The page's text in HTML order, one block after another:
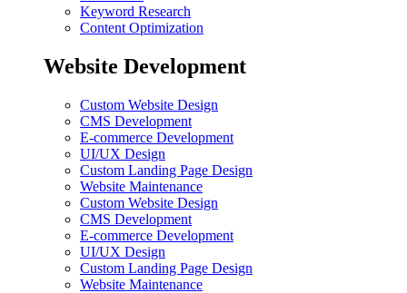
Keyword Research
Content Optimization
Website Development
Custom Website Design
CMS Development
E-commerce Development
UI/UX Design
Custom Landing Page Design
Website Maintenance
Custom Website Design
CMS Development
E-commerce Development
UI/UX Design
Custom Landing Page Design
Website Maintenance